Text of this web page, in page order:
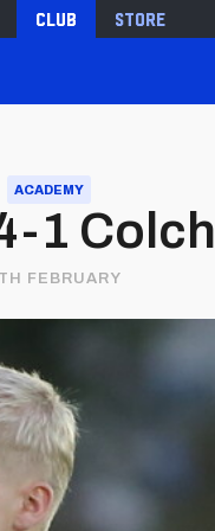
Club Store
ACADEMY
1
FEBRUARY